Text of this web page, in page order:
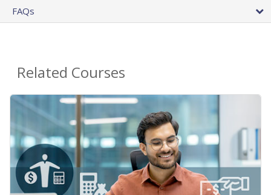
FAQs
Related Courses